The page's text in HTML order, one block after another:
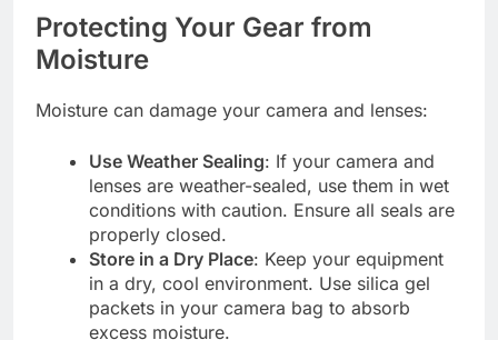
Protecting Your Gear from
Moisture
Moisture can damage your camera and lenses:
Use Weather Sealing: If your camera and
lenses are weather-sealed, use them in wet
conditions with caution. Ensure all seals are
properly closed.
Store in a Dry Place: Keep your equipment
in a dry, cool environment. Use silica gel
packets in your camera bag to absorb
excess moisture.